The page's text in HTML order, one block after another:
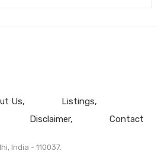
Us
Listings
Disclaimer Contact
India - 110037.